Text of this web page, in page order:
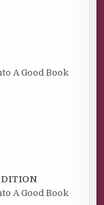
A Good Book
A Good Book